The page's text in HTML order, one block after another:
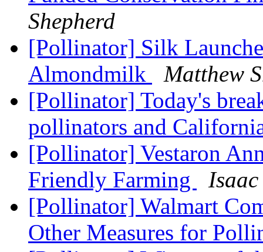
Shepherd
[Pollinator] Silk
Almondmilk
Matthew
[Pollinator] Today's
pollinators and
[Pollinator] Vestaron
Friendly Farming
[Pollinator] Walmart
Other Measures for